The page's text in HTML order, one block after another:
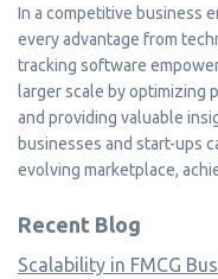
In a competitive business
every advantage from
tracking software
larger scale by optimizing
and providing valuable
businesses and start-ups
evolving marketplace,
Recent Blog
Scalability in FMCG